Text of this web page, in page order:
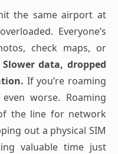
the same airport at
Everyone’s
check maps, or
Slower data, dropped
If you’re roaming
worse. Roaming
the line for network
out a physical SIM
valuable time just